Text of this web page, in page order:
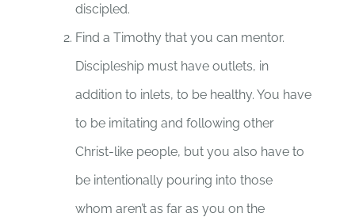
discipled.
Find a Timothy that you can mentor.
Discipleship must have outlets, in
addition to inlets, to be healthy. You have
to be imitating and following other
Christ-like people, but you also have to
be intentionally pouring into those
whom aren’t as far as you on the